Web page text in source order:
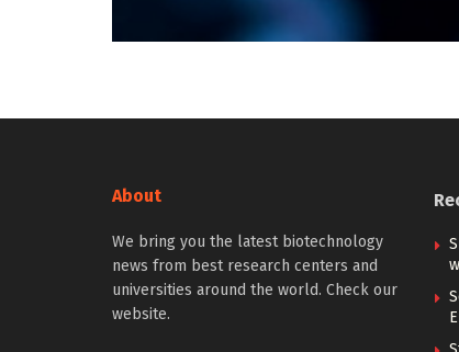
About
We bring you the latest biotechnology
news from best research centers and
universities around the world. Check our
website.